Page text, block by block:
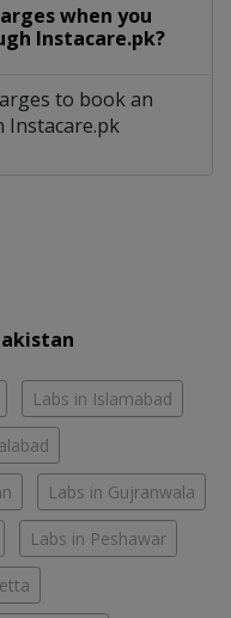
when you
Instacare.pk?
to book an
Labs in Islamabad
Labs in Gujranwala
Labs in Peshawar